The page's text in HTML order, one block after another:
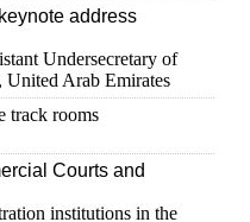
address
Undersecretary of
United Arab Emirates
track rooms
Courts and
institutions in the